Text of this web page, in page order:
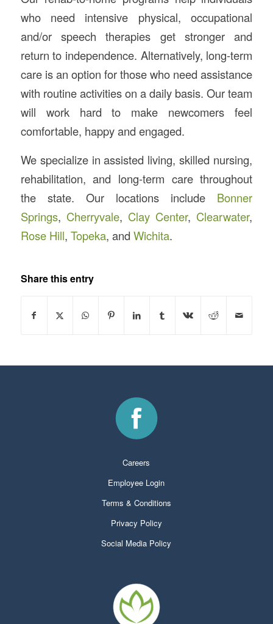
who need intensive physical, occupational
and/or speech therapies get stronger and
return to independence. Alternatively, long-term
care is an option for those who need assistance
with routine activities on a daily basis. Our team
will work hard to make newcomers feel
comfortable, happy and engaged.
We specialize in assisted living, skilled nursing,
rehabilitation, and long-term care throughout
the state. Our locations include Bonner
Springs, Cherryvale, Clay Center, Clearwater,
Rose Hill, Topeka, and Wichita.
Share this entry
Careers
Employee Login
Terms & Conditions
Privacy Policy
Social Media Policy